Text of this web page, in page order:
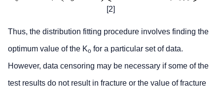
[2]
Thus, the distribution fitting procedure involves finding the
optimum value of the Ko for a particular set of data.
However, data censoring may be necessary if some of the
test results do not result in fracture or the value of fracture